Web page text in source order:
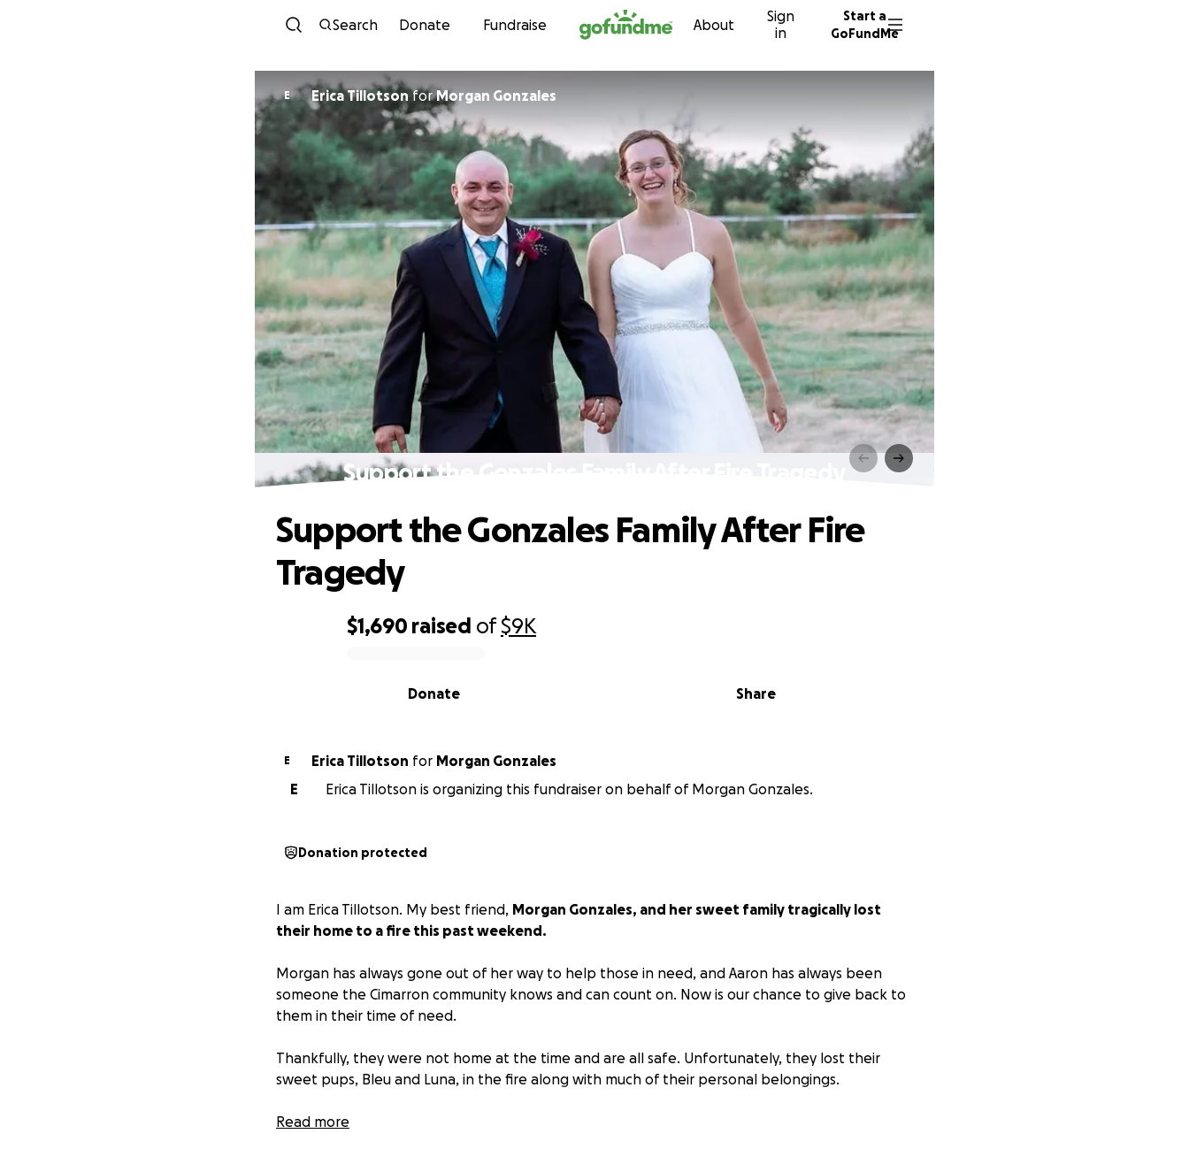
Skip to content
Search Donate Fundraise About
Sign
in
Start a
GoFundMe
E Erica Tillotsonfor Morgan Gonzales
Support the Gonzales Family After Fire Tragedy
$1,690 raised of$9K
Share
Donate
Support the Gonzales Family After Fire
Tragedy
E Erica Tillotson for
Morgan Gonzales
E
Erica Tillotson is organizing this fundraiser on behalf of Morgan Gonzales.
Donation protected
I am Erica Tillotson. My best friend, Morgan Gonzales, and her sweet family tragically lost
their home to a fire this past weekend.
Morgan has always gone out of her way to help those in need, and Aaron has always been
someone the Cimarron community knows and can count on. Now is our chance to give back to
them in their time of need.
Thankfully, they were not home at the time and are all safe. Unfortunately, they lost their
sweet pups, Bleu and Luna, in the fire along with much of their personal belongings.
The Gonzales family deserves your support and prayers. They are in a standstill until insurance
Read more